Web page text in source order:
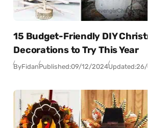
15 Budget-Friendly DIY
Decorations to Try This Year
ByFidanPublished:09/12/2024Updated: